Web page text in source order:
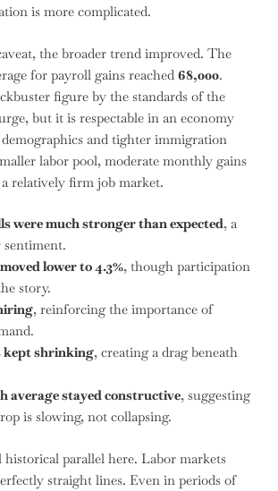
is more complicated.
the broader trend improved. The
for payroll gains reached 68,000.
figure by the standards of the
but it is respectable in an economy
demographics and tighter immigration
labor pool, moderate monthly gains
relatively firm job market.
were much stronger than expected, a
sentiment.
lower to 4.3%, though participation
story.
, reinforcing the importance of
kept shrinking, creating a drag beneath
average stayed constructive, suggesting
is slowing, not collapsing.
historical parallel here. Labor markets
straight lines. Even in periods of